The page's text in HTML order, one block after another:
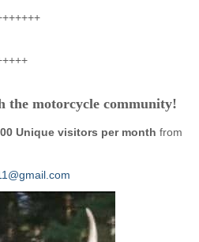
the motorcycle community!
Unique visitors per month from